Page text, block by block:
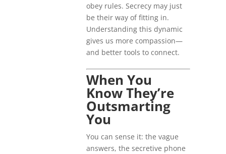
obey rules. Secrecy may just
be their way of fitting in.
Understanding this dynamic
gives us more compassion—
and better tools to connect.
When You
Know They’re
Outsmarting
You
You can sense it: the vague
answers, the secretive phone